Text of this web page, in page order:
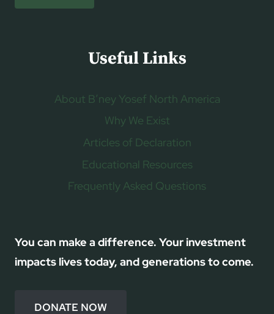
Useful Links
About B’ney Yosef North America
Why We Exist
Articles of Declaration
Educational Resources
Frequently Asked Questions
You can make a difference. Your investment
impacts lives today, and generations to come.
DONATE NOW